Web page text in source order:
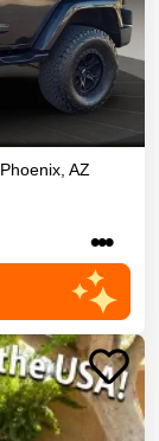
Phoenix, AZ
•••